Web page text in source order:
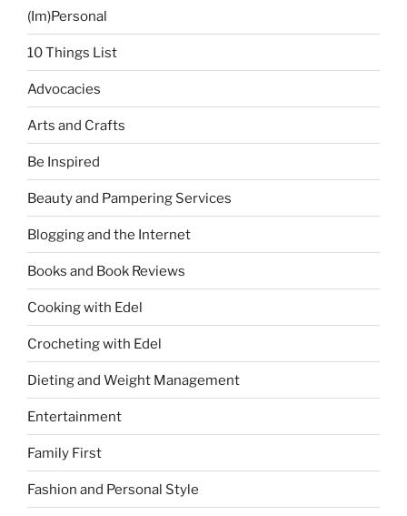
(Im)Personal
10 Things List
Advocacies
Arts and Crafts
Be Inspired
Beauty and Pampering Services
Blogging and the Internet
Books and Book Reviews
Cooking with Edel
Crocheting with Edel
Dieting and Weight Management
Entertainment
Family First
Fashion and Personal Style